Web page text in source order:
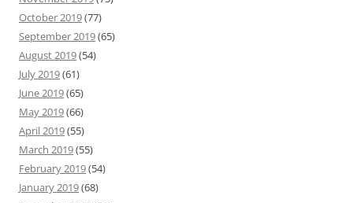
October 2019(77)
September 2019(65)
August 2019(54)
July 2019(61)
June 2019(65)
May 2019(66)
April 2019(55)
March 2019(55)
February 2019(54)
January 2019(68)